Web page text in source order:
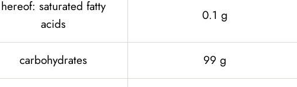
hereof: saturated fatty
acids
0.1 g
carbohydrates 99 g